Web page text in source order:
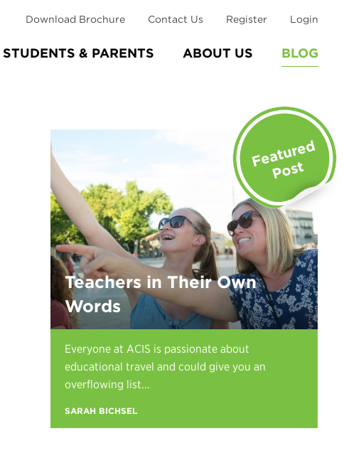
STUDENTS & PARENTS ABOUT US BLOG
Download Brochure Contact Us Register Login
Teachers in Their Own
Words
Everyone at ACIS is passionate about
educational travel and could give you an
overflowing list...
SARAH BICHSEL